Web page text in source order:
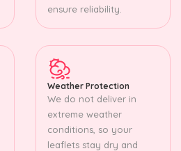
ensure reliability.
Weather Protection
We do not deliver in
extreme weather
conditions, so your
leaflets stay dry and